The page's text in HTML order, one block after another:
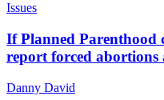
Issues
If Planned Parenthood
report forced
Danny David